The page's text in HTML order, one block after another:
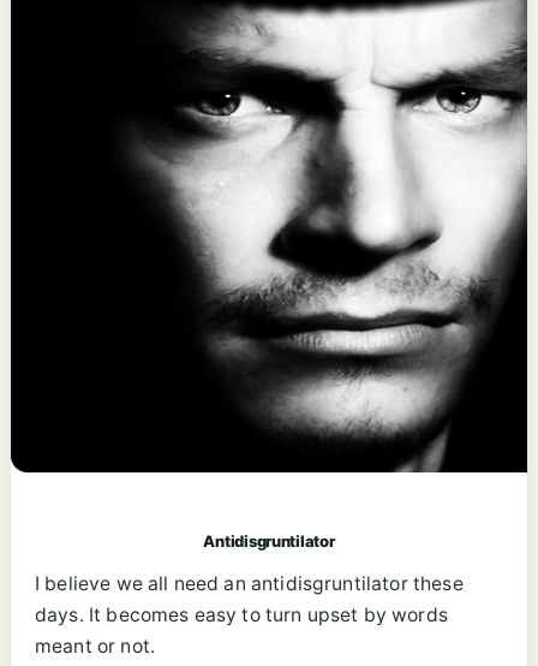
Antidisgruntilator
I believe we all need an antidisgruntilator these
days. It becomes easy to turn upset by words
meant or not.